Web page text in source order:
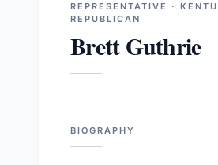
REPRESENTATIVE ·
REPUBLICAN
Brett Guthrie
BIOGRAPHY